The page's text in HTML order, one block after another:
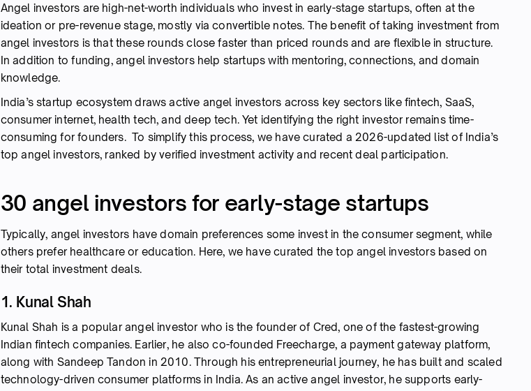
Angel investors are high-net-worth individuals who invest in early-stage startups, often at the
ideation or pre-revenue stage, mostly via convertible notes. The benefit of taking investment from
angel investors is that these rounds close faster than priced rounds and are flexible in structure.
In addition to funding, angel investors help startups with mentoring, connections, and domain
knowledge.
India’s startup ecosystem draws active angel investors across key sectors like fintech, SaaS,
consumer internet, health tech, and deep tech. Yet identifying the right investor remains time-
consuming for founders. To simplify this process, we have curated a 2026-updated list of India’s
top angel investors, ranked by verified investment activity and recent deal participation.
30 angel investors for early-stage startups
Typically, angel investors have domain preferences some invest in the consumer segment, while
others prefer healthcare or education. Here, we have curated the top angel investors based on
their total investment deals.
1. Kunal Shah
Kunal Shah is a popular angel investor who is the founder of Cred, one of the fastest-growing
Indian fintech companies. Earlier, he also co-founded Freecharge, a payment gateway platform,
along with Sandeep Tandon in 2010. Through his entrepreneurial journey, he has built and scaled
technology-driven consumer platforms in India. As an active angel investor, he supports early-